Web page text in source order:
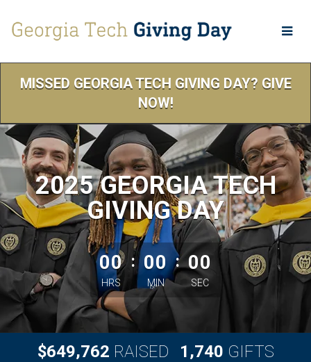
Content
MISSED GEORGIA TECH GIVING DAY? GIVE
NOW!
2025 GEORGIA TECH
GIVING DAY
less than 1 minute remaining
00
HRS
: 00
MIN
: 00
SEC
$649,762 RAISED 1 ,740 GIFTS